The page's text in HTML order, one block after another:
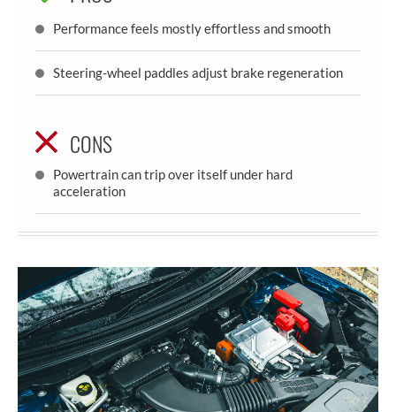
Performance feels mostly effortless and smooth
Steering-wheel paddles adjust brake regeneration
CONS
Powertrain can trip over itself under hard
acceleration